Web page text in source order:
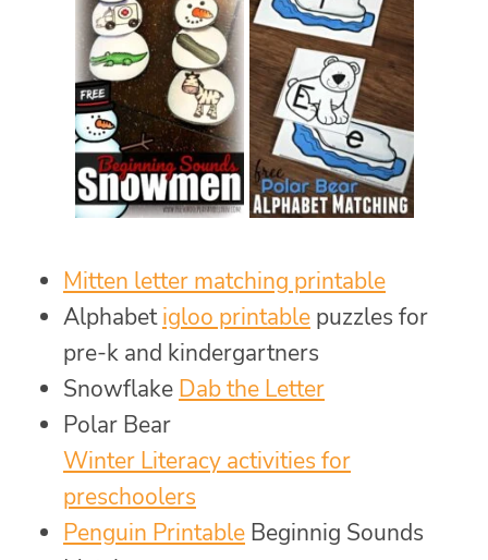
Mitten letter matching printable
Alphabetigloo printable puzzles for
pre-k and kindergartners
Snowflake Dab the Letter
Polar Bear
Winter Literacy activities for
preschoolers
Penguin Printable Beginnig Sounds